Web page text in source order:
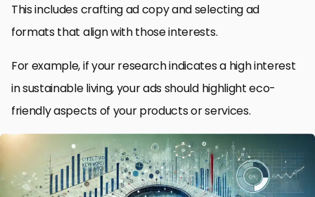
This includes crafting ad copy and selecting ad
formats that align with those interests.
For example, if your research indicates a high interest
in sustainable living, your ads should highlight eco-
friendly aspects of your products or services.